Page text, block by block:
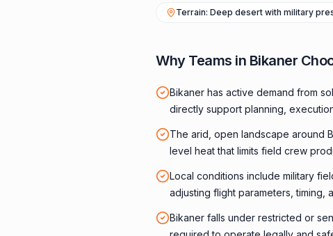
Terrain: Deep desert with military
Why Teams in Bikaner
Bikaner has active demand from
directly support planning,
The arid, open landscape around
level heat that limits field crew
Local conditions include military
adjusting flight parameters, timing,
Bikaner falls under restricted or